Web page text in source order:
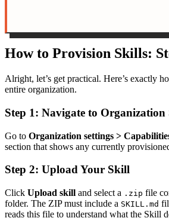
How to Provision Skills:
Alright, let’s get practical. Here’s exactly
entire organization.
Step 1: Navigate to Organization
Go to Organization settings >
section that shows any currently
Step 2: Upload Your Skill
Click Upload skill and select a .zip file
folder. The ZIP must include a SKILL.md
reads this file to understand what the Skill